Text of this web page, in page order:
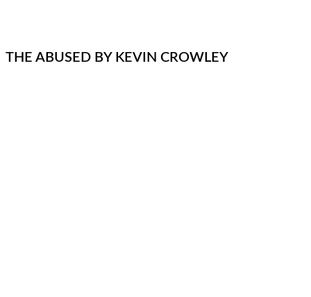
THE ABUSED BY KEVIN CROWLEY